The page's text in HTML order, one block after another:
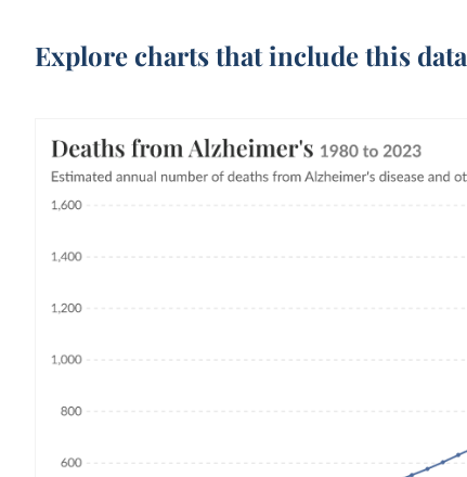
Explore charts that include this data